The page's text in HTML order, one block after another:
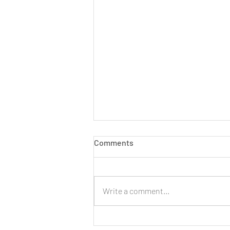
Comments
Write a comment...